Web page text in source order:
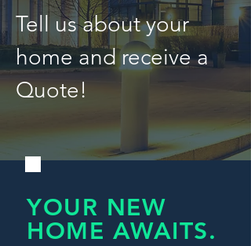
Tell us about your
home and receive a
Quote!
YOUR NEW
HOME AWAITS.